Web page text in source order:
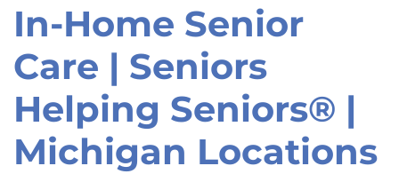
Skip
link
In-Home Senior
Care | Seniors
Helping Seniors® |
Michigan Locations